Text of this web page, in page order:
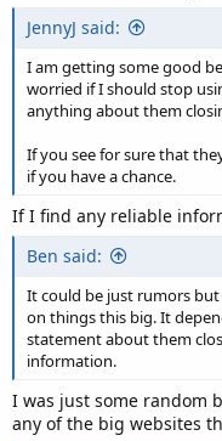
JennyJ said:
I am getting some good
worried if I should stop
anything about them
If you see for sure that
if you have a chance.
If I find any reliable
Ben said:
It could be just rumors
on things this big. It
statement about them
information.
I was just some random
any of the big websites